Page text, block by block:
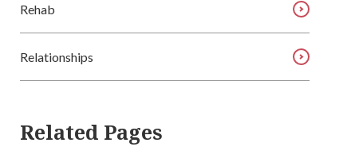
Rehab
Relationships
Related Pages